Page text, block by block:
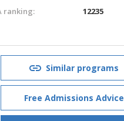
ranking:
12235
Similar programs
Free Admissions Advice